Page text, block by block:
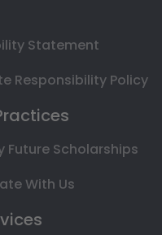
Statement
Responsibility Policy
Future Scholarships
With Us